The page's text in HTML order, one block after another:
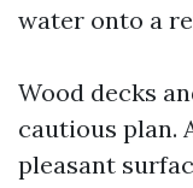
water onto a
Wood decks
cautious plan.
pleasant